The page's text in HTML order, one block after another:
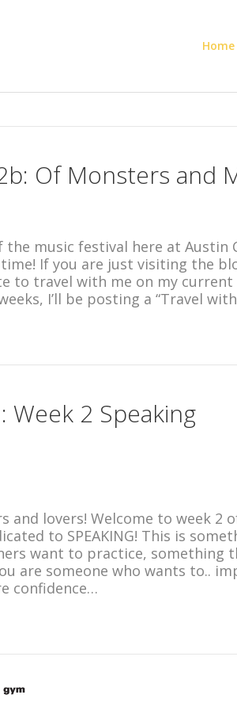
Home
Of Monsters and
the music festival here at Austin
If you are just visiting the
to travel with me on my current
I’ll be posting a “Travel
Week 2 Speaking
and lovers! Welcome to week 2
to SPEAKING! This is
want to practice, something
are someone who wants to..
confidence…